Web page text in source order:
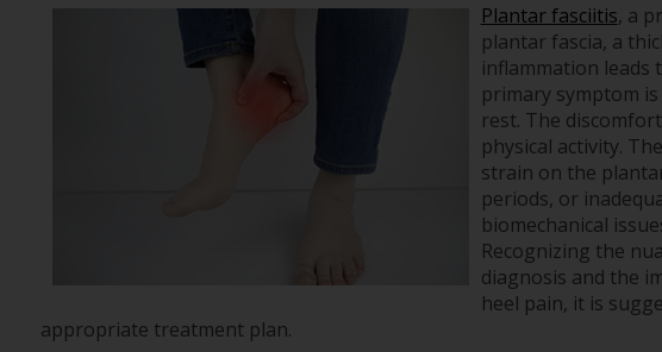
Plantar fasciitis, a
plantar fascia, a
inflammation leads
primary symptom
rest. The
physical activity.
strain on the
periods, or
biomechanical
Recognizing the
diagnosis and the
heel pain, it is
appropriate treatment plan.